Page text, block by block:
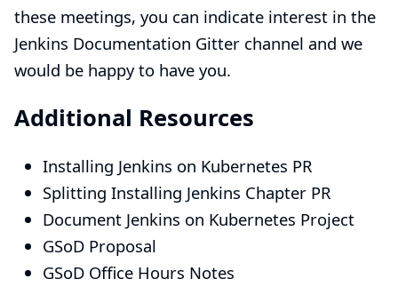
these meetings, you can indicate interest in the
Jenkins Documentation Gitter channel and we
would be happy to have you.
Additional Resources
Installing Jenkins on Kubernetes PR
Splitting Installing Jenkins Chapter PR
Document Jenkins on Kubernetes Project
GSoD Proposal
GSoD Office Hours Notes